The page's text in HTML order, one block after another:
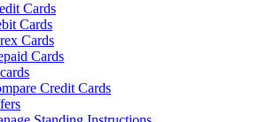
Cards
Cards
Cards
Cards
Credit Cards